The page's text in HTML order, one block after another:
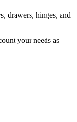
drawers, hinges, and
your needs as